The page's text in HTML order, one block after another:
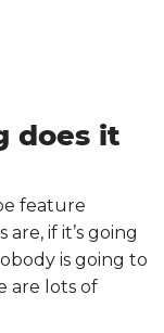
does it
feature
if it’s going
is going to
are lots of